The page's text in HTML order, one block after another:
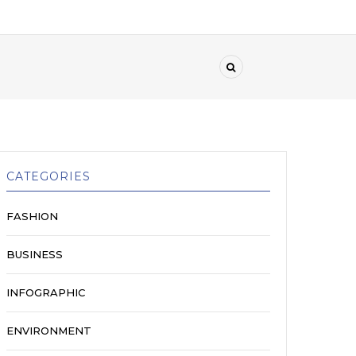
CATEGORIES
FASHION
BUSINESS
INFOGRAPHIC
ENVIRONMENT